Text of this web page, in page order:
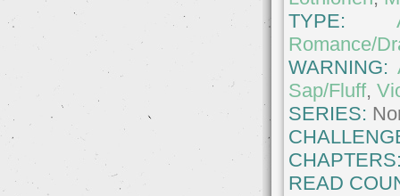
TYPE:
Romance/
WARNING:
Sap/Fluff,
SERIES:
READ